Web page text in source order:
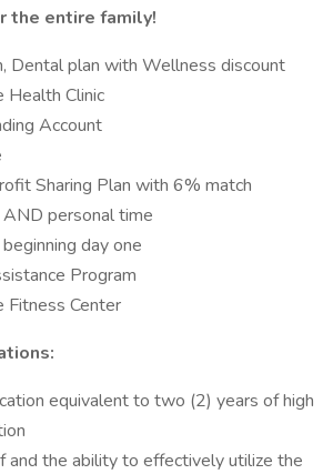
the entire family!
Dental plan with Wellness discount
Health Clinic
Account
Sharing Plan with 6% match
AND personal time
day one
Program
Fitness Center
equivalent to two (2) years of high
and the ability to effectively utilize the